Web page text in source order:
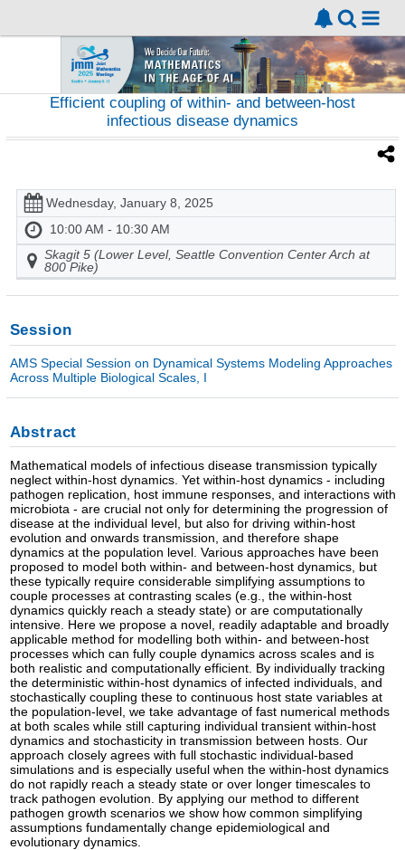
Efficient coupling of within- and between-host
infectious disease dynamics
Wednesday, January 8, 2025
10:00 AM - 10:30 AM
Skagit 5 (Lower Level, Seattle Convention Center Arch at
800 Pike)
Session
AMS Special Session on Dynamical Systems Modeling Approaches
Across Multiple Biological Scales, I
Abstract
Mathematical models of infectious disease transmission typically
neglect within-host dynamics. Yet within-host dynamics - including
pathogen replication, host immune responses, and interactions with
microbiota - are crucial not only for determining the progression of
disease at the individual level, but also for driving within-host
evolution and onwards transmission, and therefore shape
dynamics at the population level. Various approaches have been
proposed to model both within- and between-host dynamics, but
these typically require considerable simplifying assumptions to
couple processes at contrasting scales (e.g., the within-host
dynamics quickly reach a steady state) or are computationally
intensive. Here we propose a novel, readily adaptable and broadly
applicable method for modelling both within- and between-host
processes which can fully couple dynamics across scales and is
both realistic and computationally efficient. By individually tracking
the deterministic within-host dynamics of infected individuals, and
stochastically coupling these to continuous host state variables at
the population-level, we take advantage of fast numerical methods
at both scales while still capturing individual transient within-host
dynamics and stochasticity in transmission between hosts. Our
approach closely agrees with full stochastic individual-based
simulations and is especially useful when the within-host dynamics
do not rapidly reach a steady state or over longer timescales to
track pathogen evolution. By applying our method to different
pathogen growth scenarios we show how common simplifying
assumptions fundamentally change epidemiological and
evolutionary dynamics.